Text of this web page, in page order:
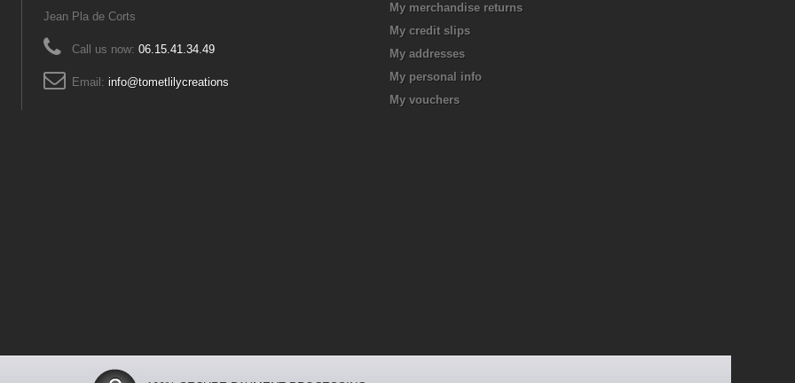
Jean Pla de Corts
Call us now: 06.15.41.34.49
Email: info@tometlilycreations
My merchandise returns
My credit slips
My addresses
My personal info
My vouchers